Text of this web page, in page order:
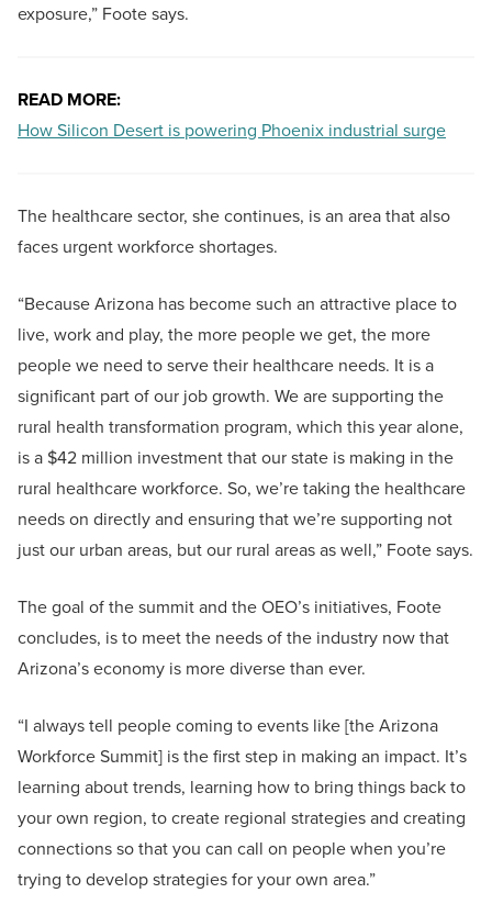
exposure,” Foote says.
READ MORE:
How Silicon Desert is powering Phoenix industrial surge
The healthcare sector, she continues, is an area that also
faces urgent workforce shortages.
“Because Arizona has become such an attractive place to
live, work and play, the more people we get, the more
people we need to serve their healthcare needs. It is a
significant part of our job growth. We are supporting the
rural health transformation program, which this year alone,
is a $42 million investment that our state is making in the
rural healthcare workforce. So, we’re taking the healthcare
needs on directly and ensuring that we’re supporting not
just our urban areas, but our rural areas as well,” Foote says.
The goal of the summit and the OEO’s initiatives, Foote
concludes, is to meet the needs of the industry now that
Arizona’s economy is more diverse than ever.
“I always tell people coming to events like [the Arizona
Workforce Summit] is the first step in making an impact. It’s
learning about trends, learning how to bring things back to
your own region, to create regional strategies and creating
connections so that you can call on people when you’re
trying to develop strategies for your own area.”